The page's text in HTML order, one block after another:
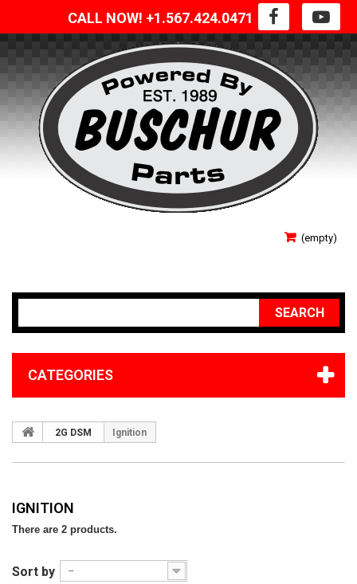
CALL NOW! +1.567.424.0471
(empty)
SEARCH
CATEGORIES
2G DSM Ignition
IGNITION
There are 2 products.
Sort by --